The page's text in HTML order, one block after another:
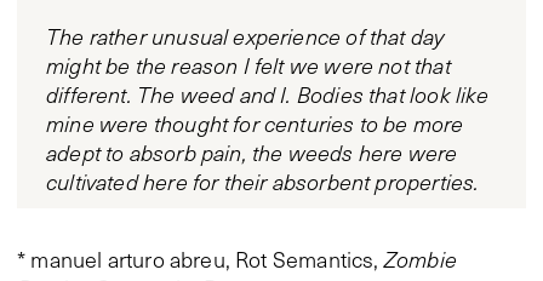
The rather unusual experience of that day
might be the reason I felt we were not that
different. The weed and I. Bodies that look like
mine were thought for centuries to be more
adept to absorb pain, the weeds here were
cultivated here for their absorbent properties.
* manuel arturo abreu, Rot Semantics,Zombie